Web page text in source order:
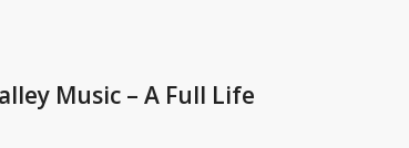
Music – A Full Life